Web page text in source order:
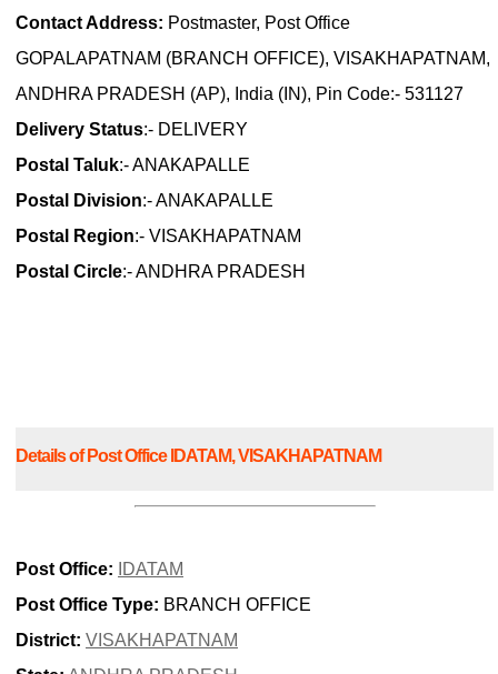
Contact Address: Postmaster, Post Office
GOPALAPATNAM (BRANCH OFFICE), VISAKHAPATNAM,
ANDHRA PRADESH (AP), India (IN), Pin Code:- 531127
Delivery Status:- DELIVERY
Postal Taluk:- ANAKAPALLE
Postal Division:- ANAKAPALLE
Postal Region:- VISAKHAPATNAM
Postal Circle:- ANDHRA PRADESH
Details of Post Office IDATAM, VISAKHAPATNAM
Post Office:
IDATAM
Post Office Type: BRANCH OFFICE
District: VISAKHAPATNAM